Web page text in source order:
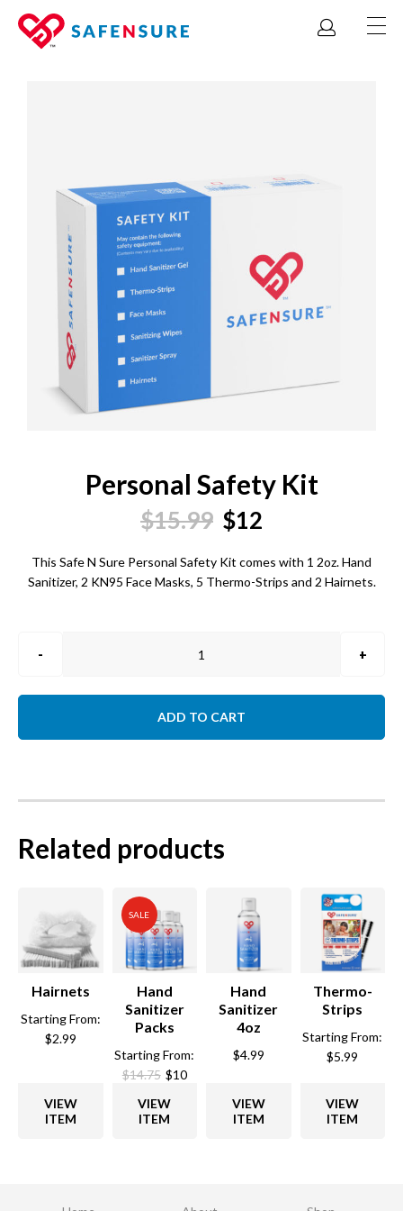
Personal Safety Kit
$15.99 Original
price
was:
$12
price
is:
This Safe N Sure Personal Safety Kit comes with 1 2oz. Hand
Sanitizer, 2 KN95 Face Masks, 5 Thermo-Strips and 2 Hairnets.
Safety
quantity
ADD TO CART
Related products
Hairnets
Starting From:
$2.99
VIEW
ITEM
SALE
Hand
Sanitizer
Packs
Starting From:
$14.75 $10
VIEW
ITEM
Hand
Sanitizer
4oz
$4.99
VIEW
ITEM
Thermo-
Strips
Starting From:
$5.99
VIEW
ITEM